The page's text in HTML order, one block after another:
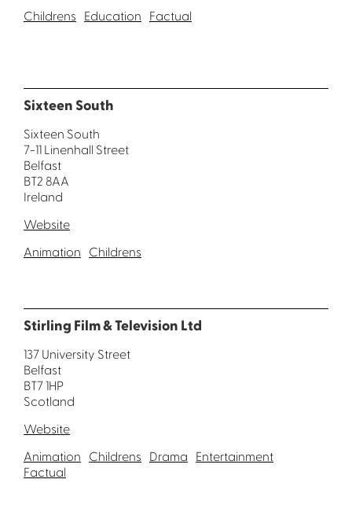
Childrens Education Factual
Sixteen South
Sixteen South
7-11 Linenhall Street
Belfast
BT2 8AA
Ireland
Website
Animation Childrens
Stirling Film & Television Ltd
137 University Street
Belfast
BT7 1HP
Scotland
Website
Animation Childrens Drama Entertainment
Factual